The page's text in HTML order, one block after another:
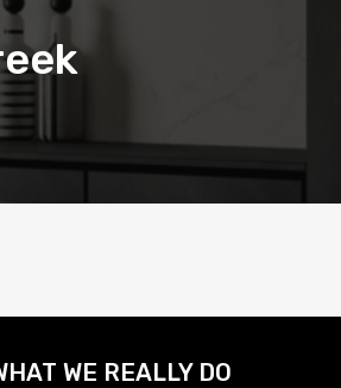
WE REALLY DO